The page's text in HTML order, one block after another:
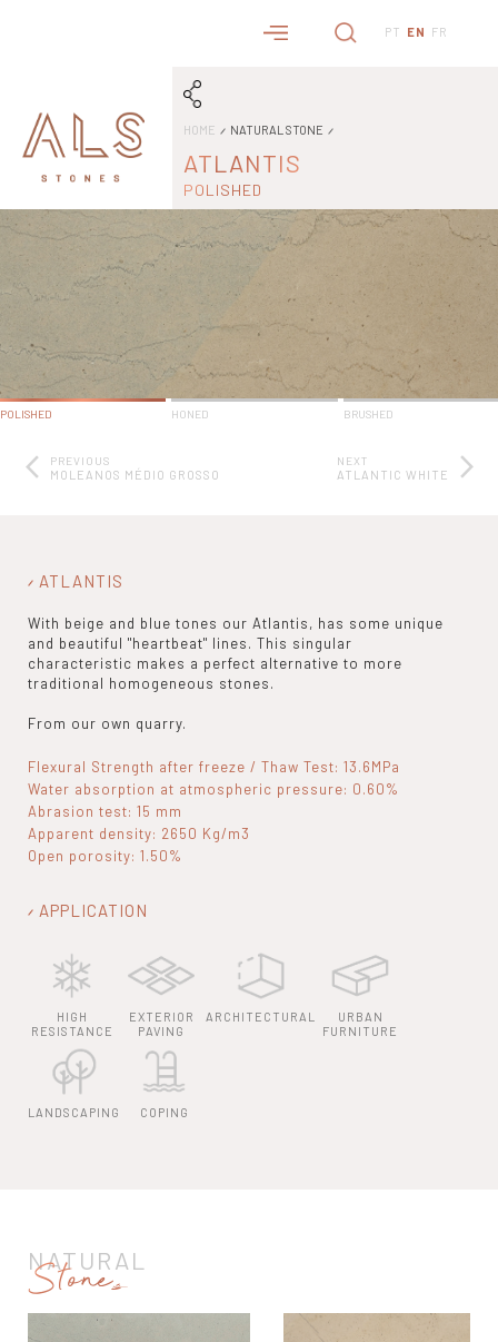
PT EN FR
HOME NATURAL STONE
ATLANTIS
POLISHED
POLISHED HONED BRUSHED
PREVIOUS
MOLEANOS MÉDIO GROSSO
NEXT
ATLANTIC WHITE
ATLANTIS
With beige and blue tones our Atlantis, has some unique
and beautiful "heartbeat" lines. This singular
characteristic makes a perfect alternative to more
traditional homogeneous stones.
From our own quarry.
Flexural Strength after freeze / Thaw Test: 13.6MPa
Water absorption at atmospheric pressure: 0.60%
Abrasion test: 15 mm
Apparent density: 2650 Kg/m3
Open porosity: 1.50%
APPLICATION
HIGH
RESISTANCE
EXTERIOR
PAVING
ARCHITECTURAL
URBAN
FURNITURE
LANDSCAPING COPING
NATURAL
Stones